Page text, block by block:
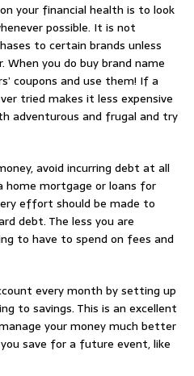
your financial health is to look
possible. It is not
to certain brands unless
you do buy brand name
coupons and use them! If a
tried makes it less expensive
adventurous and frugal and try
avoid incurring debt at all
home mortgage or loans for
effort should be made to
debt. The less you are
to have to spend on fees and
every month by setting up
to savings. This is an excellent
your money much better
save for a future event, like